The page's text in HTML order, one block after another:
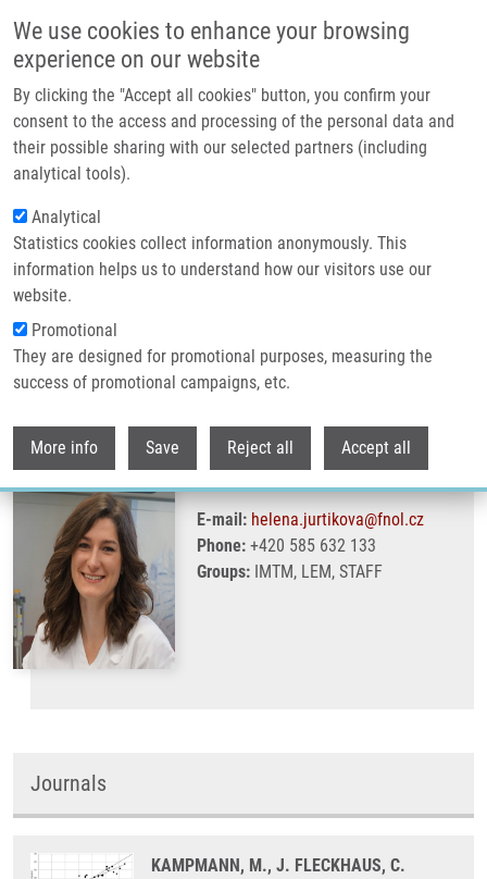
We use cookies to enhance your browsing
experience on our website
By clicking the "Accept all cookies" button, you confirm your
consent to the access and processing of the personal data and
their possible sharing with our selected partners (including
analytical tools).
Analytical
Statistics cookies collect information anonymously. This
information helps us to understand how our visitors use our
website.
Promotional
They are designed for promotional purposes, measuring the
success of promotional campaigns, etc.
More info Save Reject all Accept all
Header image
Breadcrumb
Home Jurtíková Helena M.Sc.
Jurtíková Helena M.Sc.
E-mail: helena.jurtikova@fnol.cz
Phone: +420 585 632 133
Groups: IMTM, LEM, STAFF
Journals
KAMPMANN, M., J. FLECKHAUS, C.